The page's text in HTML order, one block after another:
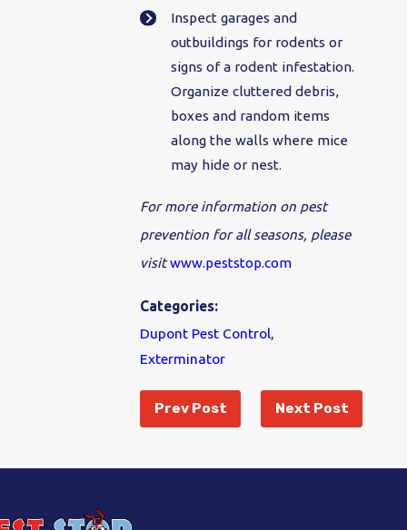
Inspect garages and
outbuildings for rodents or
signs of a rodent infestation.
Organize cluttered debris,
boxes and random items
along the walls where mice
may hide or nest.
For more information on pest
prevention for all seasons, please
visitwww.peststop.com
Categories:
Dupont Pest Control,
Exterminator
Prev Post Next Post